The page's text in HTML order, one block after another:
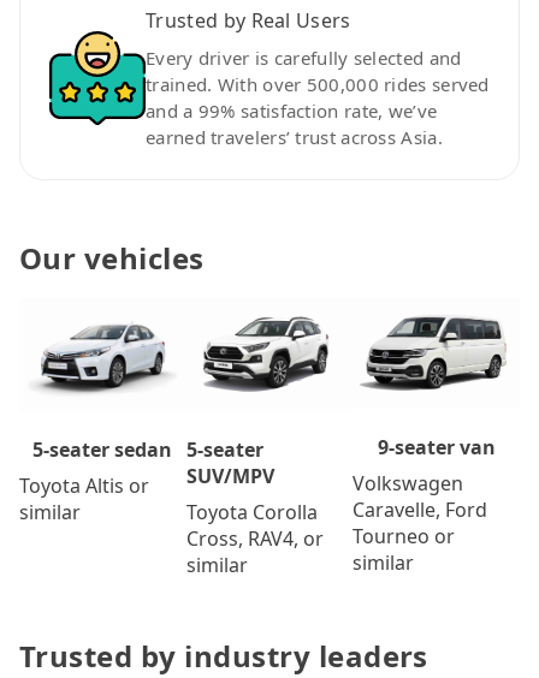
Trusted by Real Users
Every driver is carefully selected and
trained. With over 500,000 rides served
and a 99% satisfaction rate, we’ve
earned travelers’ trust across Asia.
Our vehicles
5-seater sedan
Toyota Altis or
similar
5-seater
SUV/MPV
Toyota Corolla
Cross, RAV4, or
similar
9-seater van
Volkswagen
Caravelle, Ford
Tourneo or
similar
Trusted by industry leaders